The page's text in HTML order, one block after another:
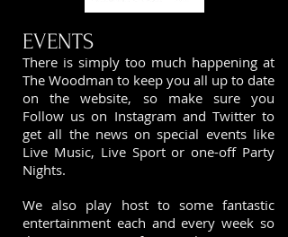
EVENTS
There is simply too much happening at
The Woodman to keep you all up to date
on the website, so make sure you
Follow us on Instagram and Twitterto
get all the news on special events like
Live Music, Live Sport or one-off Party
Nights.
We also play host to some fantastic
entertainment each and every week so